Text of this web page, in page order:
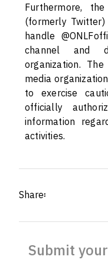
Furthermore,
(formerly
handle
channel and
organization.
media
to exercise
officially
information
activities.
Share፡
Submit